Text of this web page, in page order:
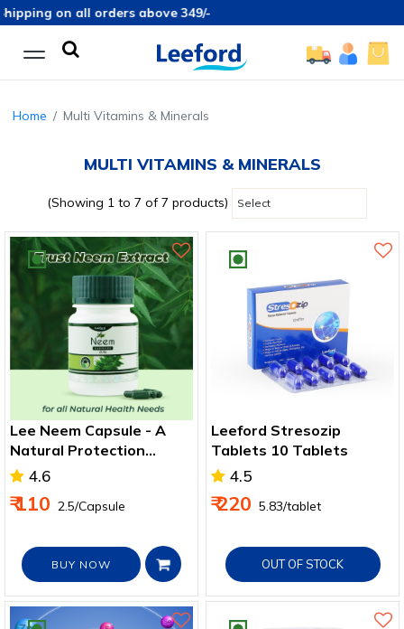
on all orders above 349/-
Home Multi Vitamins & Minerals
MULTI VITAMINS & MINERALS
(Showing 1 to 7 of 7 products)
Lee Neem Capsule - A
Natural Protection
Against Allergies &
4.6
₹ 110 ₹ 2.5/Capsule
BUY NOW
Leeford Stresozip
Tablets 10 Tablets
4.5
₹ 220 ₹ 5.83/tablet
OUT OF STOCK